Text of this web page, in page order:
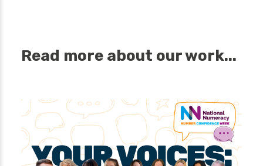
Read more about our work...